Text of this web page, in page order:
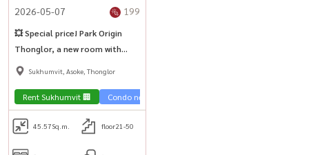
2026-05-07 199
💥 Special price! Park Origin
Thonglor, a new room with
beautiful view 🔑🔥
Sukhumvit, Asoke, Thonglor
Rent Sukhumvit 🏢 Condo near the train 🚈
45.57Sq.m. floor21-50